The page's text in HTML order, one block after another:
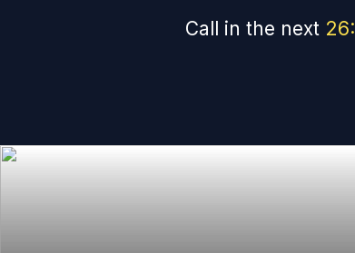
Call in the next 26: